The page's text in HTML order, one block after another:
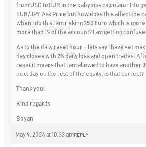
from USD to EUR in the babypips calculator I do
EUR/JPY Ask Price but how does this affect the
when I do this I am risking 250 Euro which is more
more than 1% of the account? I am getting
As to the daily reset hour – lets say I have set
day closes with 2% daily loss and open trades.
reset it means that I am allowed to have another
next day on the rest of the equity, is that correct?
Thank you!
Kind regards
Boyan
May 9, 2024 at 10:33 am REPLY